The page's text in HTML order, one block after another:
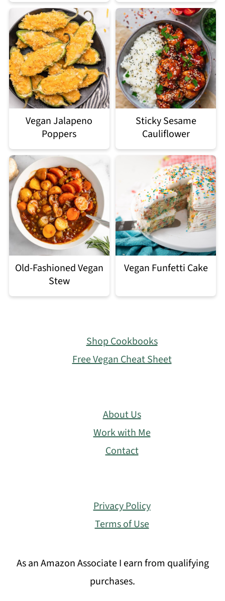
Vegan Jalapeno
Poppers
Sticky Sesame
Cauliflower
Old-Fashioned Vegan
Stew
Vegan Funfetti Cake
Shop Cookbooks
Free Vegan Cheat Sheet
About Us
Work with Me
Contact
Privacy Policy
Terms of Use
As an Amazon Associate I earn from qualifying
purchases.